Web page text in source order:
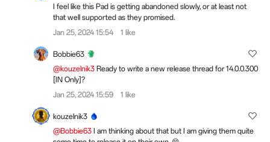
I feel like this Pad is getting abandoned slowly, or at least not
that well supported as they promised.
Jan 25, 2024 15:54
1 like
Bobbie63
@kouzelnik3 Ready to write a new release thread for 14.0.0.300
[IN Only]?
Jan 25, 2024 15:59
1 like
kouzelnik3
@Bobbie63 I am thinking about that but I am giving them quite